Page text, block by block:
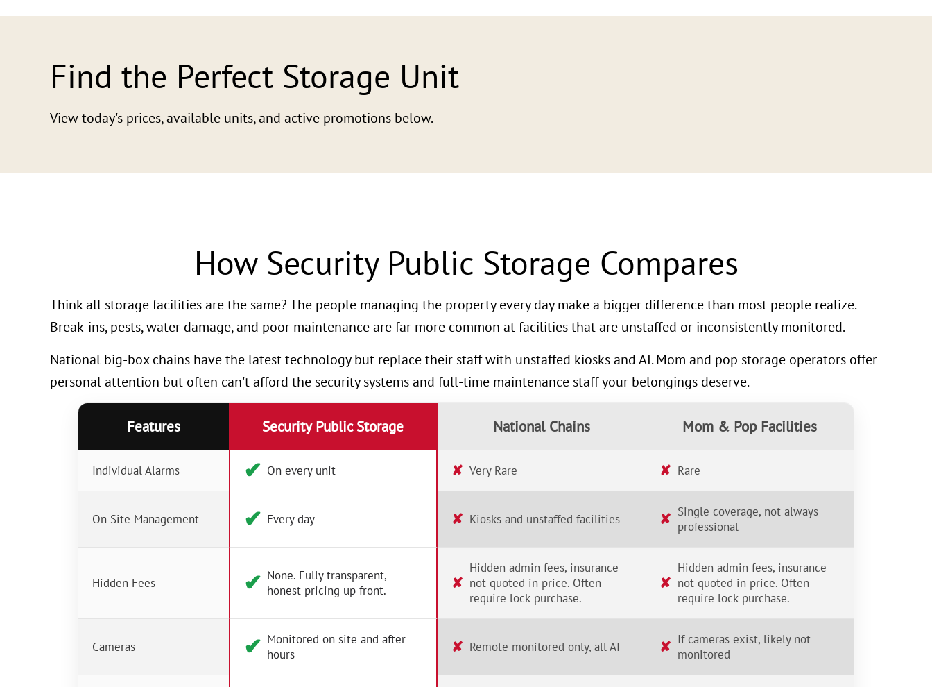
Find the Perfect Storage Unit
View today's prices, available units, and active promotions below.
How Security Public Storage Compares
Think all storage facilities are the same? The people managing the property every day make a bigger difference than most people realize.
Break-ins, pests, water damage, and poor maintenance are far more common at facilities that are unstaffed or inconsistently monitored.
National big-box chains have the latest technology but replace their staff with unstaffed kiosks and AI. Mom and pop storage operators offer
personal attention but often can't afford the security systems and full-time maintenance staff your belongings deserve.
Features Security Public Storage National Chains Mom & Pop Facilities
Individual Alarms ✔︎ On every unit ✘ Very Rare ✘ Rare
On Site Management ✔︎ Every day ✘ Kiosks and unstaffed facilities ✘ Single coverage, not always
professional
Hidden Fees ✔︎ None. Fully transparent,
honest pricing up front.
✘
Hidden admin fees, insurance
not quoted in price. Often
require lock purchase.
✘
Hidden admin fees, insurance
not quoted in price. Often
require lock purchase.
Cameras ✔︎ Monitored on site and after
hours
✘ Remote monitored only, all AI ✘ If cameras exist, likely not
monitored